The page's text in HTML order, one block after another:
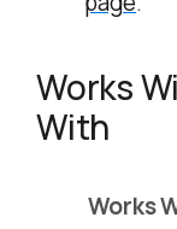
Works
With
Works